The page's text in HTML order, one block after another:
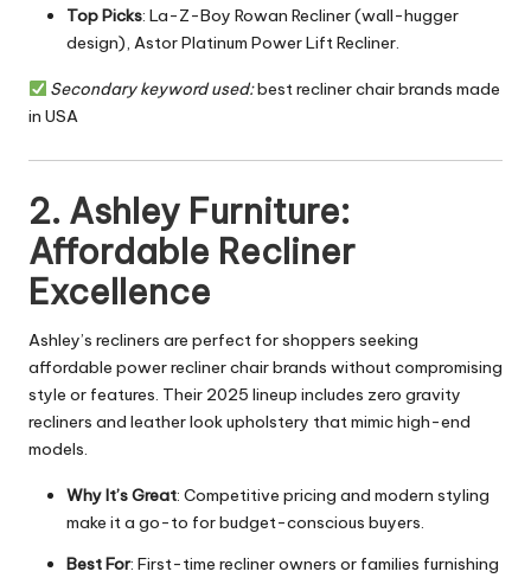
Top Picks: La-Z-Boy Rowan Recliner (wall-hugger
design), Astor Platinum Power Lift Recliner.
Secondary keyword used:best recliner chair brands made
in USA
2. Ashley Furniture:
Affordable Recliner
Excellence
Ashley’s recliners are perfect for shoppers seeking
affordable power recliner chair brands without compromising
style or features. Their 2025 lineup includes zero gravity
recliners and leather look upholstery that mimic high-end
models.
Why It’s Great: Competitive pricing and modern styling
make it a go-to for budget-conscious buyers.
Best For: First-time recliner owners or families furnishing